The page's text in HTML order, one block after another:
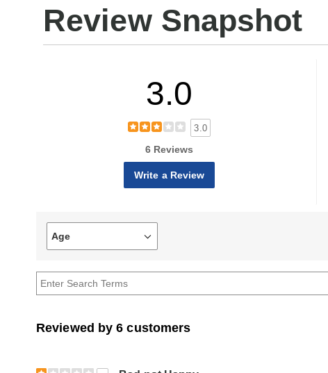
Review Snapshot
3.0
3.0
6 Reviews
Write a Review
Age
Filter
reviews
Age
Reviewed by 6 customers